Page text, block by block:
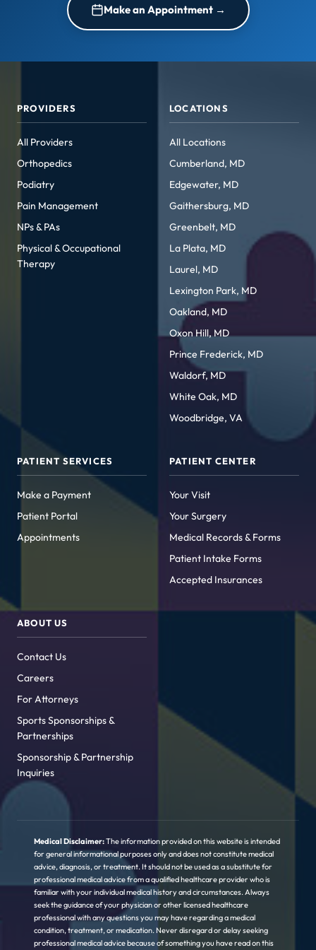
Make an Appointment →
PROVIDERS
All Providers
Orthopedics
Podiatry
Pain Management
NPs & PAs
Physical & Occupational
Therapy
LOCATIONS
All Locations
Cumberland, MD
Edgewater, MD
Gaithersburg, MD
Greenbelt, MD
La Plata, MD
Laurel, MD
Lexington Park, MD
Oakland, MD
Oxon Hill, MD
Prince Frederick, MD
Waldorf, MD
White Oak, MD
Woodbridge, VA
PATIENT SERVICES
Make a Payment
Patient Portal
Appointments
PATIENT CENTER
Your Visit
Your Surgery
Medical Records & Forms
Patient Intake Forms
Accepted Insurances
ABOUT US
Contact Us
Careers
For Attorneys
Sports Sponsorships &
Partnerships
Sponsorship & Partnership
Inquiries
Medical Disclaimer:The information provided on this website is intended
for general informational purposes only and does not constitute medical
advice, diagnosis, or treatment. It should not be used as a substitute for
professional medical advice from a qualified healthcare provider who is
familiar with your individual medical history and circumstances. Always
seek the guidance of your physician or other licensed healthcare
professional with any questions you may have regarding a medical
condition, treatment, or medication. Never disregard or delay seeking
professional medical advice because of something you have read on this